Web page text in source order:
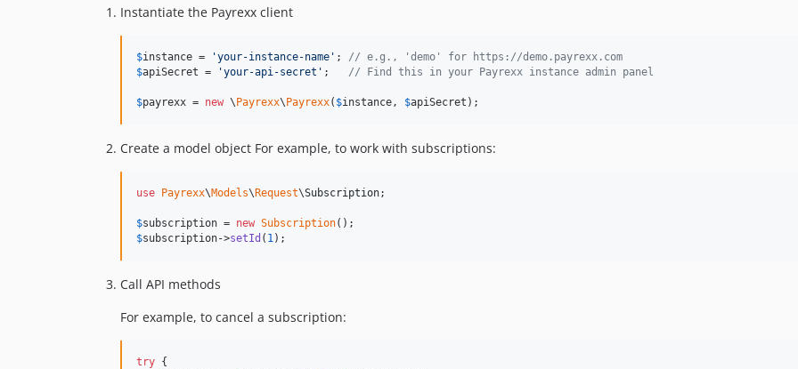
Instantiate the Payrexx client
$instance = 'your-instance-name ' ; // e.g., 'demo' for https://demo.payrexx.com
$apiSecret = 'your-api-secret ' ; // Find this in your Payrexx instance admin panel
$payrexx = new \Payrexx\Payrexx( $instance , $apiSecret );
Create a model object For example, to work with subscriptions:
use Payrexx\Models\Request\Subscription;
$subscription = new Subscription
$subscription->setId ( 1 );
Call API methods
For example, to cancel a subscription:
try {